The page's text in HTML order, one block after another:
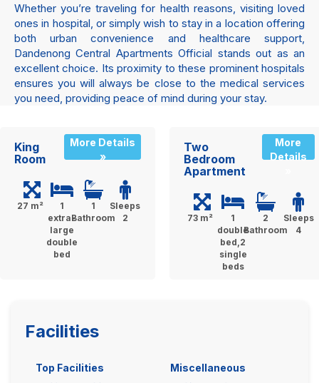
Whether you’re traveling for health reasons, visiting loved
ones in hospital, or simply wish to stay in a location offering
both urban convenience and healthcare support,
Dandenong Central Apartments Official stands out as an
excellent choice. Its proximity to these prominent hospitals
ensures you will always be close to the medical services
you need, providing peace of mind during your stay.
King
Room
More Details
»
27 m²
1
extra-
large
double
bed
1
Bathroom
Sleeps
2
Two
Bedroom
Apartment
More
Details
73 m²
1
double
bed,2
single
beds
2
Bathroom
Sleeps
4
Facilities
Top Facilities
Miscellaneous